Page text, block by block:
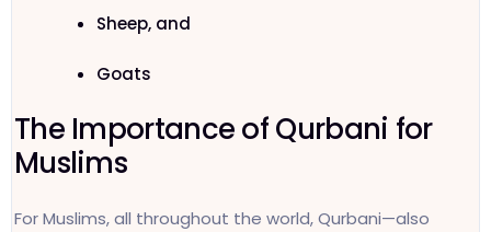
Sheep, and
Goats
The Importance of Qurbani for
Muslims
For Muslims, all throughout the world, Qurbani—also